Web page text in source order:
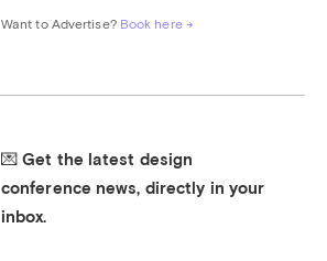
Want to Advertise? Book here →
💌 Get the latest design
conference news, directly in your
inbox.